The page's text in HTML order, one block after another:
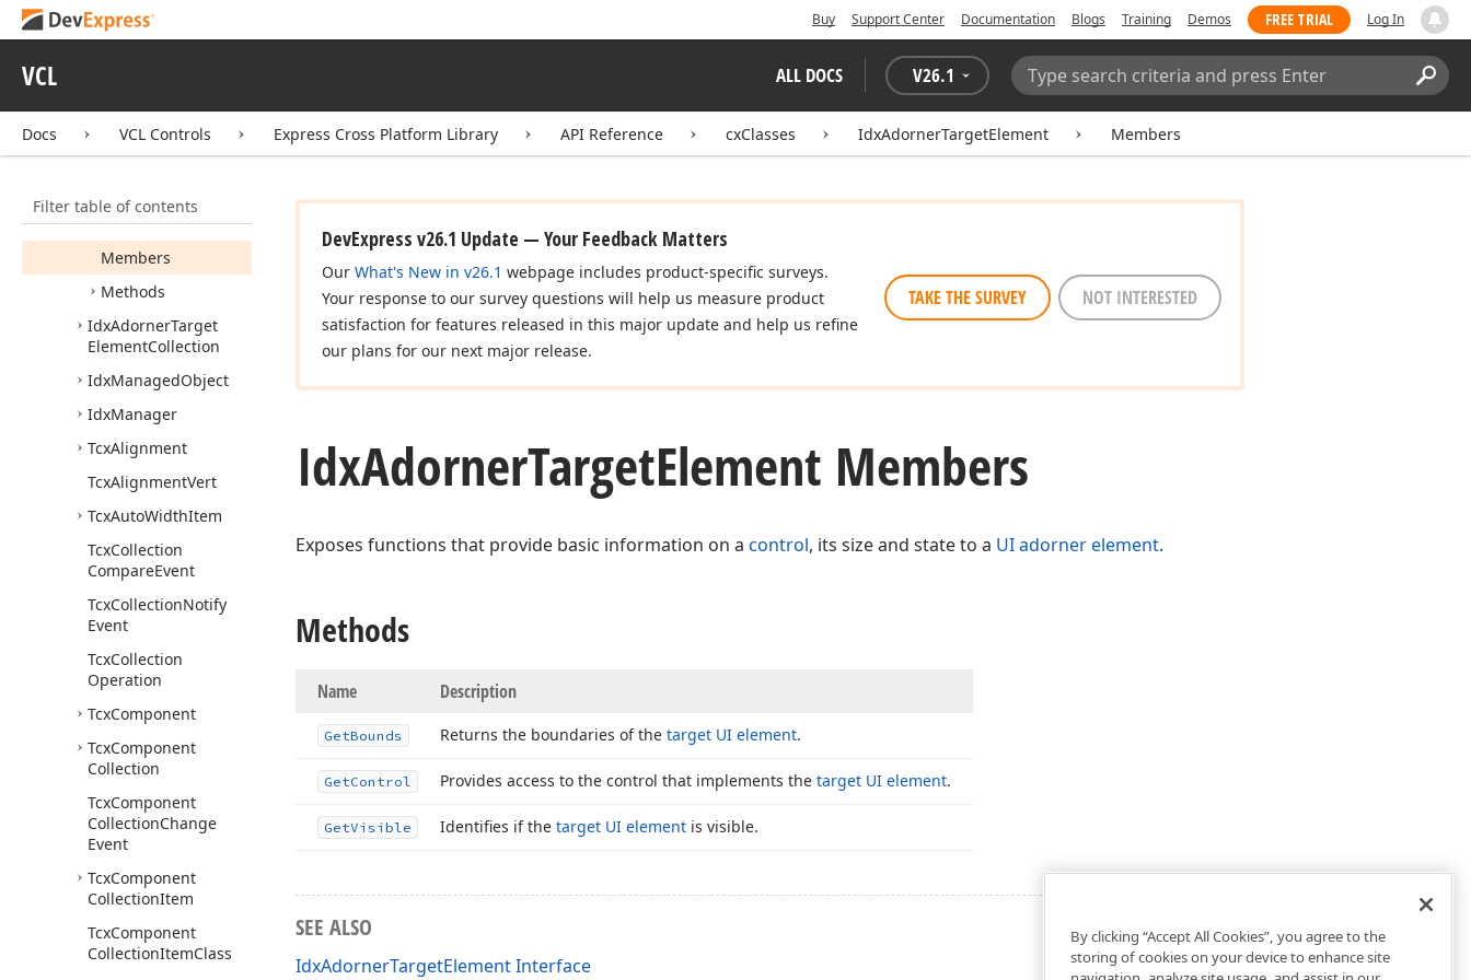
Buy Support Center Documentation Blogs Training Demos FREE TRIAL Log In
VCL ALL DOCS V26.1
Search:
Docs VCL Controls Express Cross Platform Library API Reference cxClasses IdxAdornerTargetElement Members
Filter table of contents
InfoData
Component
IdxAdornerTarget
Element
Members
Methods
IdxAdornerTarget
ElementCollection
IdxManagedObject
IdxManager
TcxAlignment
TcxAlignmentVert
TcxAutoWidthItem
TcxCollection
CompareEvent
TcxCollectionNotify
Event
TcxCollection
Operation
TcxComponent
TcxComponent
Collection
TcxComponent
CollectionChange
Event
TcxComponent
CollectionItem
TcxComponent
CollectionItemClass
DevExpress v26.1 Update — Your Feedback Matters
Our What's New in v26.1 webpage includes product-specific surveys.
Your response to our survey questions will help us measure product
satisfaction for features released in this major update and help us refine
our plans for our next major release.
TAKE THE SURVEY NOT INTERESTED
IdxAdornerTargetElement Members
Exposes functions that provide basic information on a control, its size and state to a UI adorner element.
Methods
Name Description
GetBounds Returns the boundaries of the target UI element.
GetControl Provides access to the control that implements the target UI element.
GetVisible Identifies if the target UI element is visible.
SEE ALSO
IdxAdornerTargetElement Interface
By clicking “Accept All Cookies”, you agree to the
storing of cookies on your device to enhance site